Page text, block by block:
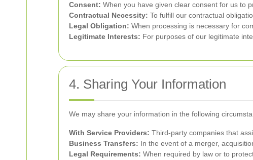
Consent: When you have given clear consent for us to
Contractual Necessity: To fulfill our contractual
Legal Obligation: When processing is necessary for
Legitimate Interests: For purposes of our legitimate
4. Sharing Your Information
We may share your information in the following
With Service Providers: Third-party companies that
Business Transfers: In the event of a merger,
Legal Requirements: When required by law or to